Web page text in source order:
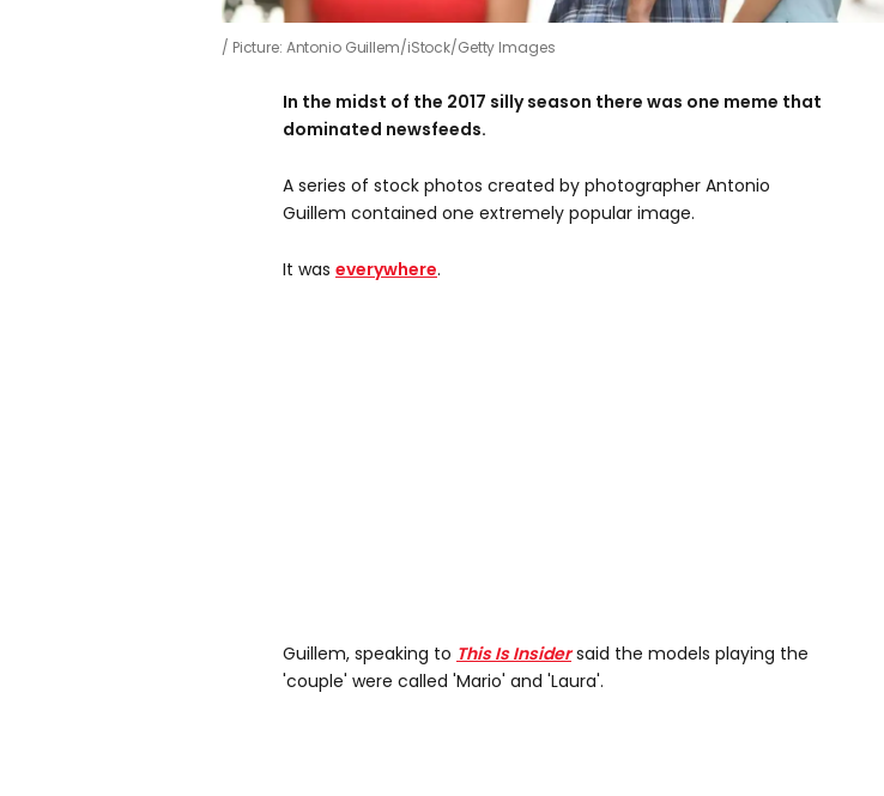
Picture: Antonio Guillem/iStock/Getty Images
In the midst of the 2017 silly season there was one meme that
dominated newsfeeds.
A series of stock photos created by photographer Antonio
Guillem contained one extremely popular image.
It was everywhere.
Guillem, speaking to This Is Insider said the models playing the
'couple' were called 'Mario' and 'Laura'.